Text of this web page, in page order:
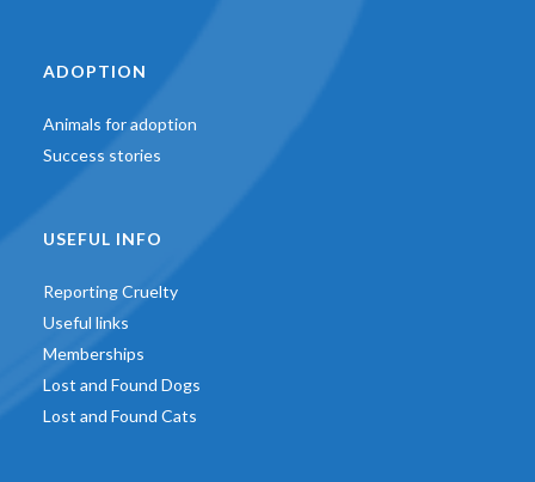
ADOPTION
Animals for adoption
Success stories
USEFUL INFO
Reporting Cruelty
Useful links
Memberships
Lost and Found Dogs
Lost and Found Cats